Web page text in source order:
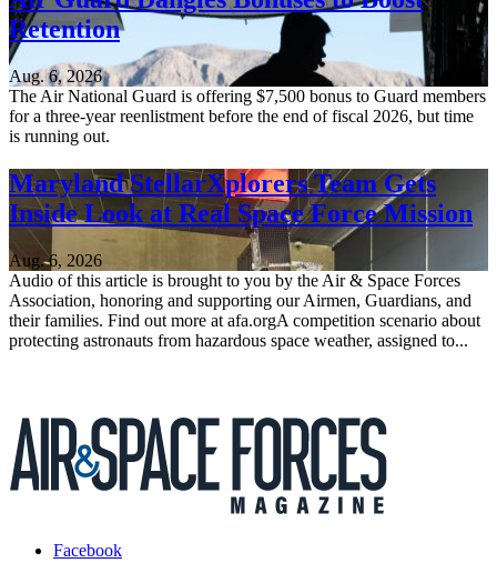
Retention
Aug. 6, 2026
The Air National Guard is offering $7,500 bonus to Guard members
for a three-year reenlistment before the end of fiscal 2026, but time
is running out.
Maryland StellarXplorers Team Gets
Inside Look at Real Space Force Mission
Aug. 6, 2026
Audio of this article is brought to you by the Air & Space Forces
Association, honoring and supporting our Airmen, Guardians, and
their families. Find out more at afa.orgA competition scenario about
protecting astronauts from hazardous space weather, assigned to...
Facebook